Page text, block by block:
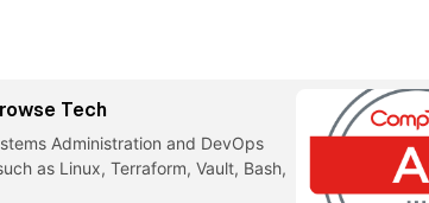
Tech
Administration and DevOps
as Linux, Terraform, Vault, Bash,